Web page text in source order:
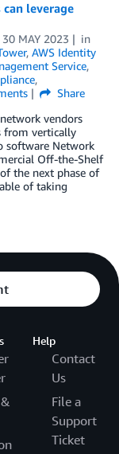
leverage
30 MAY 2023
in
, AWS Identity
Service,
,
Share
vendors
from vertically
software Network
Off-the-Shelf
the next phase of
of taking
Help
Contact
Us
File a
Support
Ticket